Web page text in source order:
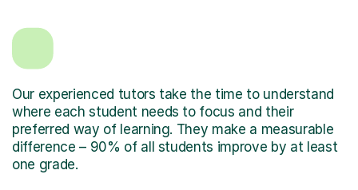
Our experienced tutors take the time to understand
where each student needs to focus and their
preferred way of learning. They make a measurable
difference – 90% of all students improve by at least
one grade.